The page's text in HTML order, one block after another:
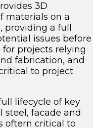
3D
materials on a
a full
issues before
projects relying
fabrication, and
to project
lifecycle of key
steel, facade and
oftern critical to